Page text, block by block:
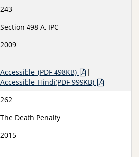
243
Section 498 A, IPC
2009
Accessible_(PDF 498KB)
|
Accessible_Hindi(PDF 999KB)
262
The Death Penalty
2015